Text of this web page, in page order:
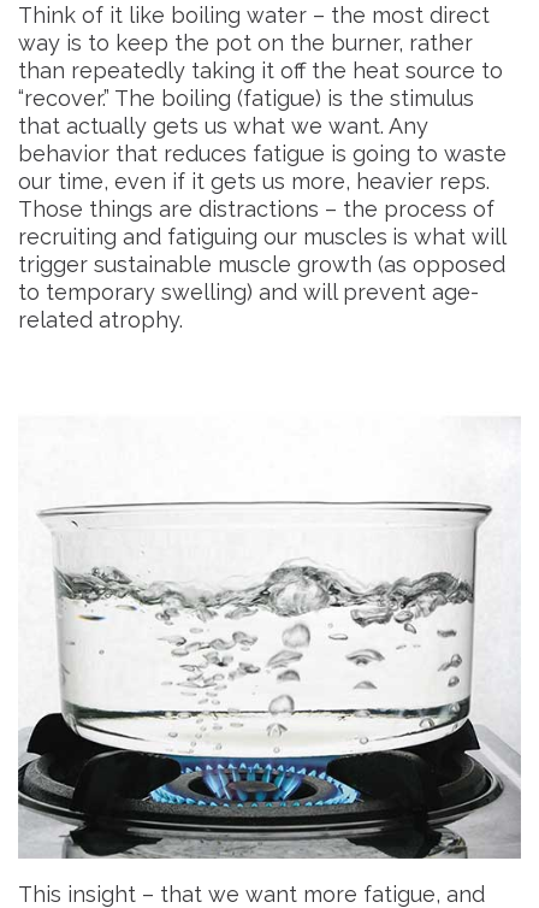
Think of it like boiling water – the most direct
way is to keep the pot on the burner, rather
than repeatedly taking it off the heat source to
“recover.” The boiling (fatigue) is the stimulus
that actually gets us what we want. Any
behavior that reduces fatigue is going to waste
our time, even if it gets us more, heavier reps.
Those things are distractions – the process of
recruiting and fatiguing our muscles is what will
trigger sustainable muscle growth (as opposed
to temporary swelling) and will prevent age-
related atrophy.
This insight – that we want more fatigue, and